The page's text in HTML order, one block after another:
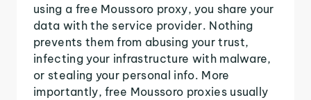
using a free Moussoro proxy, you share your
data with the service provider. Nothing
prevents them from abusing your trust,
infecting your infrastructure with malware,
or stealing your personal info. More
importantly, free Moussoro proxies usually